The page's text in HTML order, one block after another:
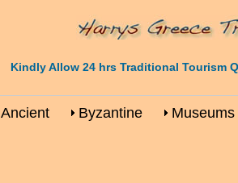
Kindly Allow 24 hrs Traditional Tourism
Ancient Byzantine Museums